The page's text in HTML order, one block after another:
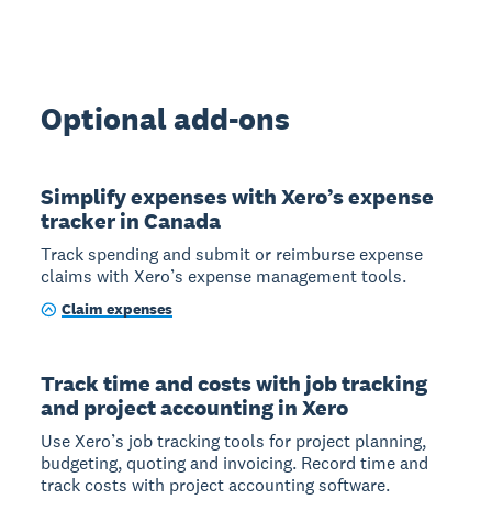
Optional add-ons
Simplify expenses with Xero’s expense
tracker in Canada
Track spending and submit or reimburse expense
claims with Xero’s expense management tools.
Claim expenses
Track time and costs with job tracking
and project accounting in Xero
Use Xero’s job tracking tools for project planning,
budgeting, quoting and invoicing. Record time and
track costs with project accounting software.